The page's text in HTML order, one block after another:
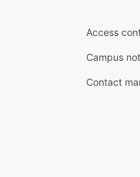
Access
Campus
Contact